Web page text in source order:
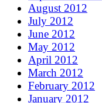
August 2012
July 2012
June 2012
May 2012
April 2012
March 2012
February 2012
January 2012